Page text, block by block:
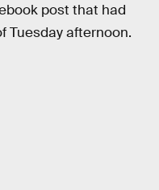
post that had
Tuesday afternoon.